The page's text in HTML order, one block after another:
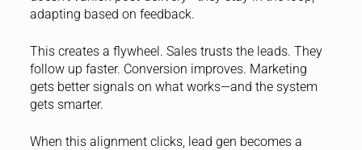
adapting based on feedback.
This creates a flywheel. Sales trusts the leads. They
follow up faster. Conversion improves. Marketing
gets better signals on what works—and the system
gets smarter.
When this alignment clicks, lead gen becomes a